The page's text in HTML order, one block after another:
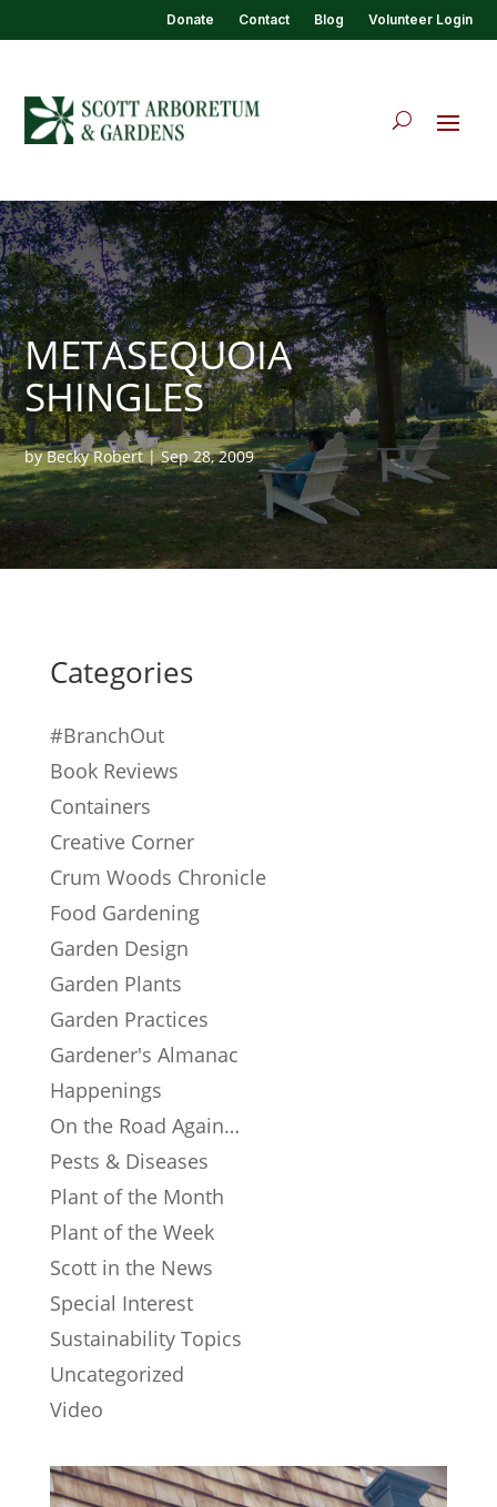
Donate Contact Blog Volunteer Login
METASEQUOIA
SHINGLES
byBecky Robert|Sep 28, 2009
Categories
#BranchOut
Book Reviews
Containers
Creative Corner
Crum Woods Chronicle
Food Gardening
Garden Design
Garden Plants
Garden Practices
Gardener's Almanac
Happenings
On the Road Again…
Pests & Diseases
Plant of the Month
Plant of the Week
Scott in the News
Special Interest
Sustainability Topics
Uncategorized
Video